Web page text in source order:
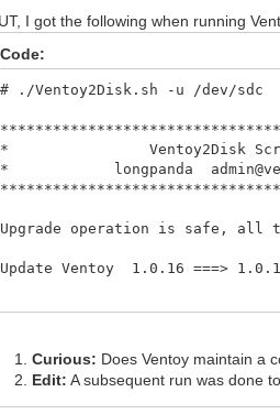
I got the following when running
Code:
# ./Ventoy2Disk.sh -u /dev/sdc
*
* longpanda
Upgrade operation is
Update Ventoy 1.0.16 ===>
# ./Ventoy2Disk.sh -u /dev/sdc
Curious: Does Ventoy maintain a
Edit: A subsequent run was done